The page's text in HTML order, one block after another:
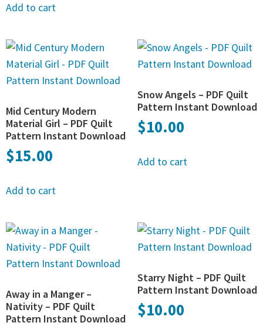
Add to cart
Mid Century Modern
Material Girl – PDF Quilt
Pattern Instant Download
$15.00
Add to cart
Snow Angels – PDF Quilt
Pattern Instant Download
$10.00
Add to cart
Away in a Manger –
Nativity – PDF Quilt
Pattern Instant Download
Starry Night – PDF Quilt
Pattern Instant Download
$10.00